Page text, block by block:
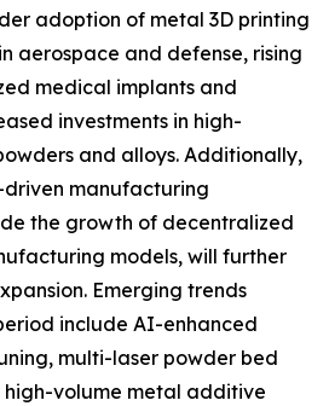
adoption of metal 3D printing
aerospace and defense, rising
medical implants and
investments in high-
and alloys. Additionally,
manufacturing
the growth of decentralized
models, will further
Emerging trends
include AI-enhanced
multi-laser powder bed
high-volume metal additive